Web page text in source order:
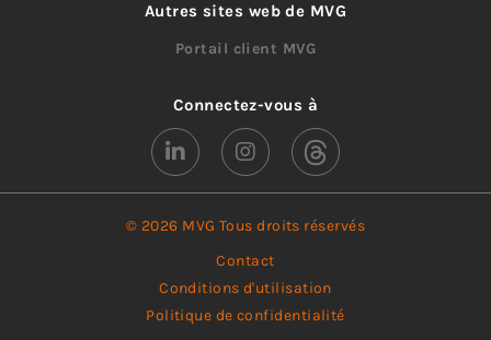
Autres sites web de MVG
Portail client MVG
Connectez-vous à
© 2026 MVG Tous droits réservés
Contact
Conditions d'utilisation
Politique de confidentialité